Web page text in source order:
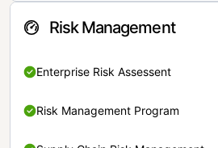
Risk Management
Enterprise Risk Assessent
Risk Management Program